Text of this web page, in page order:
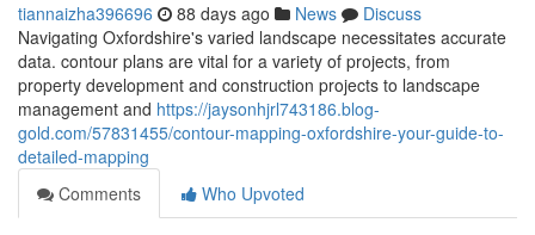
tiannaizha396696 88 days ago News
Discuss
Navigating Oxfordshire's varied landscape necessitates accurate
data. contour plans are vital for a variety of projects, from
property development and construction projects to landscape
management and https://jaysonhjrl743186.blog-
gold.com/57831455/contour-mapping-oxfordshire-your-guide-to-
detailed-mapping
Comments
Who Upvoted